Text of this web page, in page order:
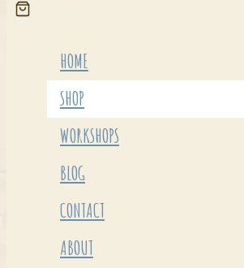
HOME
SHOP
WORKSHOPS
BLOG
CONTACT
ABOUT